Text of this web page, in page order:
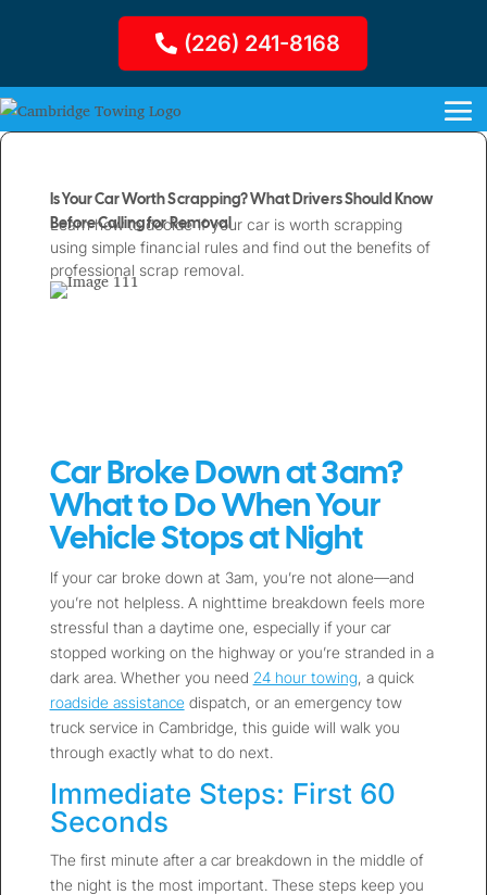
(226) 241-8168
Is Your Car Worth Scrapping? What Drivers Should Know
Before Calling for Removal
Learn how to decide if your car is worth scrapping
using simple financial rules and find out the benefits of
professional scrap removal.
Car Broke Down at 3am?
What to Do When Your
Vehicle Stops at Night
If your car broke down at 3am, you’re not alone—and
you’re not helpless. A nighttime breakdown feels more
stressful than a daytime one, especially if your car
stopped working on the highway or you’re stranded in a
dark area. Whether you need 24 hour towing , a quick
roadside assistance dispatch, or an emergency tow
truck service in Cambridge, this guide will walk you
through exactly what to do next.
Immediate Steps: First 60
Seconds
The first minute after a car breakdown in the middle of
the night is the most important. These steps keep you